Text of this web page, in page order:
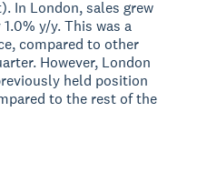
In London, sales grew
y/y. This was a
compared to other
However, London
held position
to the rest of the